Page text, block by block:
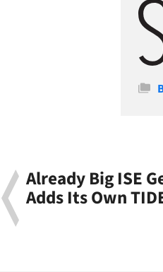
Already Big ISE
Adds Its Own